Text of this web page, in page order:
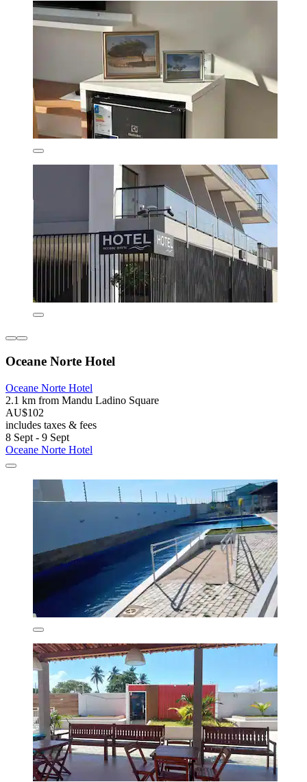
Oceane Norte Hotel
Oceane Norte Hotel
2.1 km from Mandu Ladino Square
AU$102
includes taxes & fees
8 Sept - 9 Sept
Oceane Norte Hotel